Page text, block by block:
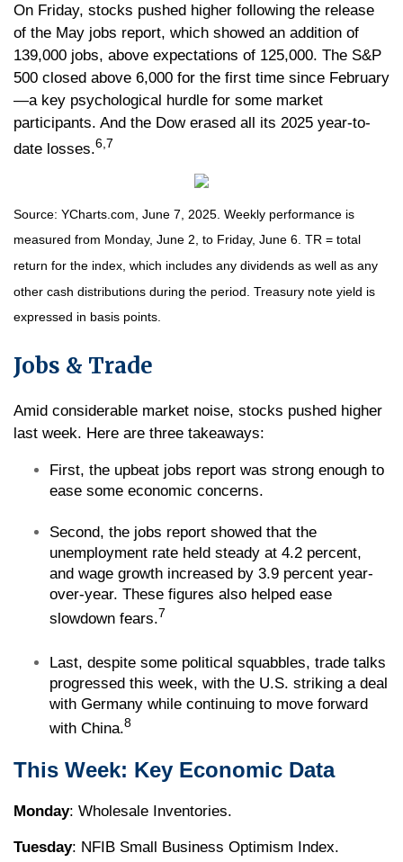
On Friday, stocks pushed higher following the release
of the May jobs report, which showed an addition of
139,000 jobs, above expectations of 125,000. The S&P
500 closed above 6,000 for the first time since February
—a key psychological hurdle for some market
participants. And the Dow erased all its 2025 year-to-
date losses.6,7
Source: YCharts.com, June 7, 2025. Weekly performance is
measured from Monday, June 2, to Friday, June 6. TR = total
return for the index, which includes any dividends as well as any
other cash distributions during the period. Treasury note yield is
expressed in basis points.
Jobs & Trade
Amid considerable market noise, stocks pushed higher
last week. Here are three takeaways:
First, the upbeat jobs report was strong enough to
ease some economic concerns.
Second, the jobs report showed that the
unemployment rate held steady at 4.2 percent,
and wage growth increased by 3.9 percent year-
over-year. These figures also helped ease
slowdown fears.7
Last, despite some political squabbles, trade talks
progressed this week, with the U.S. striking a deal
with Germany while continuing to move forward
with China.8
This Week: Key Economic Data
Monday: Wholesale Inventories.
Tuesday: NFIB Small Business Optimism Index.